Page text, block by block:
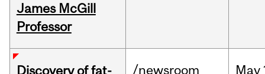
James McGill
Professor
Discovery of fat-
/newsroom May